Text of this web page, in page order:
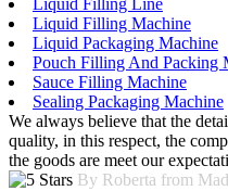
Liquid Filling Line
Liquid Filling Machine
Liquid Packaging Machine
Pouch Filling And Packing
Sauce Filling Machine
Sealing Packaging Machine
We always believe that the
quality, in this respect, the
the goods are meet our
By Roberta from